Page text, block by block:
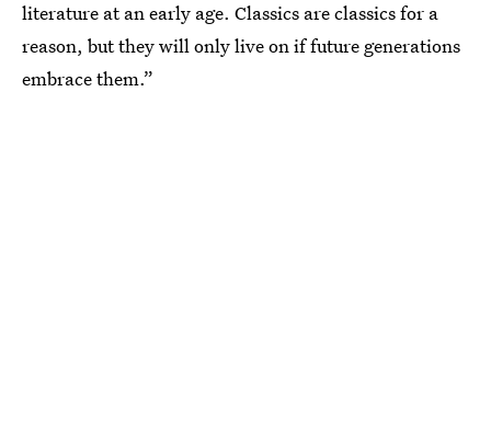
literature at an early age. Classics are classics for a
reason, but they will only live on if future generations
embrace them.”